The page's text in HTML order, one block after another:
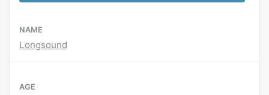
NAME
Longsound
AGE